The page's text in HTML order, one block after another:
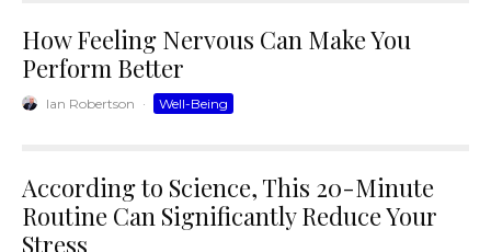
How Feeling Nervous Can Make You
Perform Better
Ian Robertson · Well-Being
According to Science, This 20-Minute
Routine Can Significantly Reduce Your
Stress